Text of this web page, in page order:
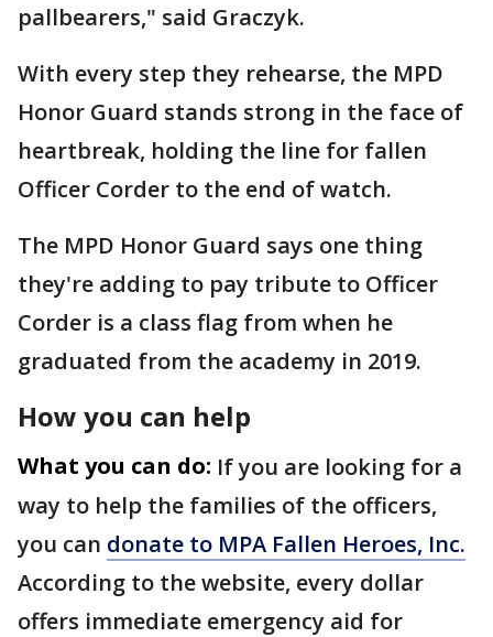
pallbearers," said Graczyk.
With every step they rehearse, the MPD
Honor Guard stands strong in the face of
heartbreak, holding the line for fallen
Officer Corder to the end of watch.
The MPD Honor Guard says one thing
they're adding to pay tribute to Officer
Corder is a class flag from when he
graduated from the academy in 2019.
How you can help
What you can do: If you are looking for a
way to help the families of the officers,
you can donate to MPA Fallen Heroes, Inc.
According to the website, every dollar
offers immediate emergency aid for